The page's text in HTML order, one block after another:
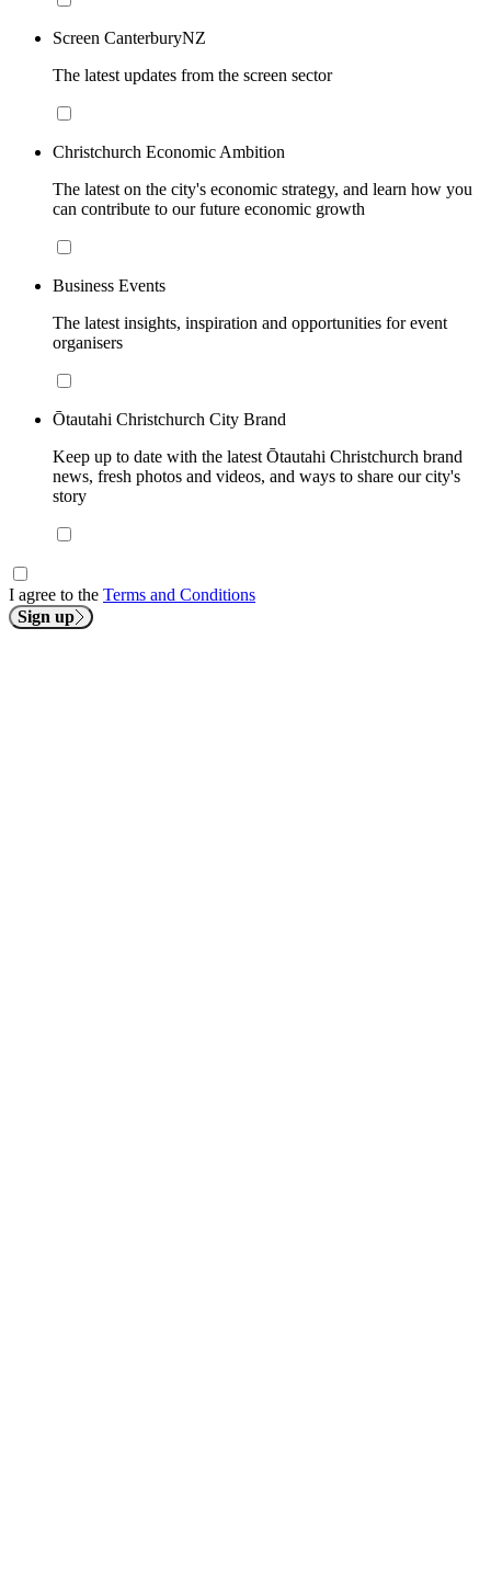
Screen CanterburyNZ
The latest updates from the screen sector
Christchurch Economic Ambition
The latest on the city's economic strategy, and learn how you
can contribute to our future economic growth
Business Events
The latest insights, inspiration and opportunities for event
organisers
Ōtautahi Christchurch City Brand
Keep up to date with the latest Ōtautahi Christchurch brand
news, fresh photos and videos, and ways to share our city's
story
I agree to the Terms and Conditions
Sign up